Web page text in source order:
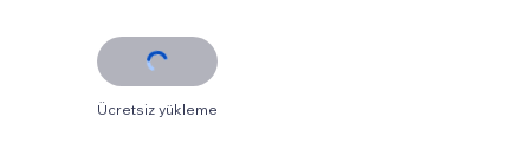
Ücretsiz yükleme